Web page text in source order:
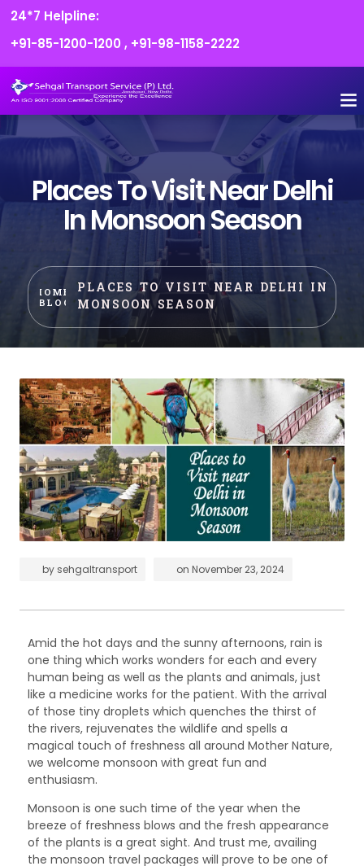
24*7 Helpline:
+91-85-1200-1200 , +91-98-1158-2222
Places To Visit Near Delhi
In Monsoon Season
HOME
BLOG
PLACES TO VISIT NEAR DELHI IN
MONSOON SEASON
by sehgaltransport on November 23, 2024
Amid the hot days and the sunny afternoons, rain is
one thing which works wonders for each and every
human being as well as the plants and animals, just
like a medicine works for the patient. With the arrival
of those tiny droplets which quenches the thirst of
the rivers, rejuvenates the wildlife and spells a
magical touch of freshness all around Mother Nature,
we welcome monsoon with great fun and
enthusiasm.
Monsoon is one such time of the year when the
breeze of freshness blows and the fresh appearance
of the plants is a great sight. And trust me, availing
the monsoon travel packages will prove to be one of